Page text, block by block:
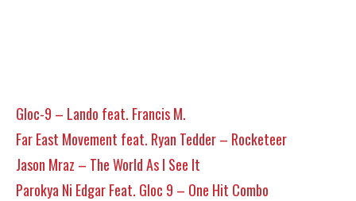
Gloc-9 – Lando feat. Francis M.
Far East Movement feat. Ryan Tedder – Rocketeer
Jason Mraz – The World As I See It
Parokya Ni Edgar Feat. Gloc 9 – One Hit Combo